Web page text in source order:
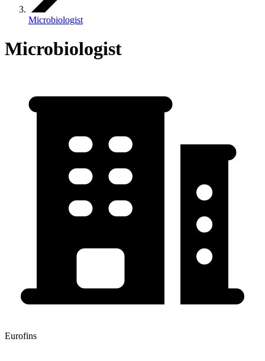
Microbiologist
Microbiologist
Eurofins